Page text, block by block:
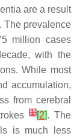
are a result
The prevalence
million cases
with the
While most
accumulation,
from cerebral
[1][2]. The
is much less